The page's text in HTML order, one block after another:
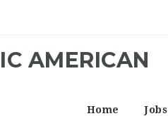
AMERICAN
Home Jobs